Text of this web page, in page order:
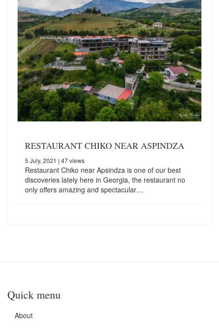
RESTAURANT CHIKO NEAR ASPINDZA
5 July, 2021 | 47 views
Restaurant Chiko near Apsindza is one of our best
discoveries lately here in Georgia, the restaurant no
only offers amazing and spectacular…
Quick menu
About